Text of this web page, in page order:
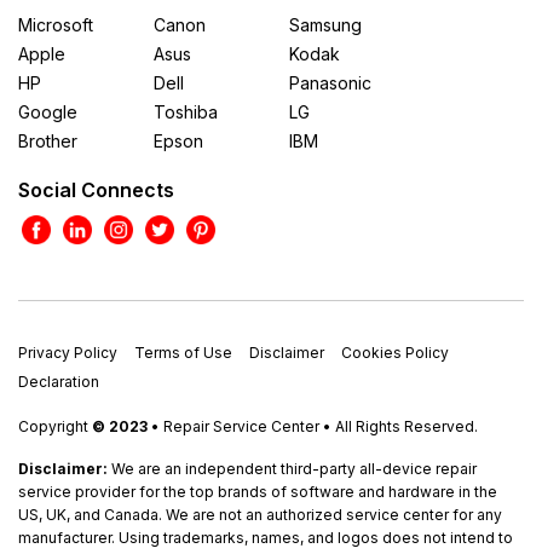
Microsoft
Apple
HP
Google
Brother
Canon
Asus
Dell
Toshiba
Epson
Samsung
Kodak
Panasonic
LG
IBM
Social Connects
Privacy Policy Terms of Use Disclaimer
Cookies Policy
Declaration
Copyright © 2023 • Repair Service Center • All Rights Reserved.
Disclaimer: We are an independent third-party all-device repair
service provider for the top brands of software and hardware in the
US, UK, and Canada. We are not an authorized service center for any
manufacturer. Using trademarks, names, and logos does not intend to